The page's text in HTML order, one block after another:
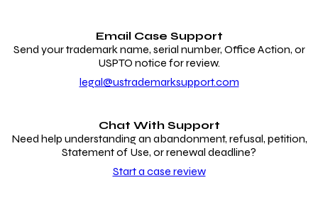
Email Case Support
Send your trademark name, serial number, Office Action, or
USPTO notice for review.
legal@ustrademarksupport.com
Chat With Support
Need help understanding an abandonment, refusal, petition,
Statement of Use, or renewal deadline?
Start a case review